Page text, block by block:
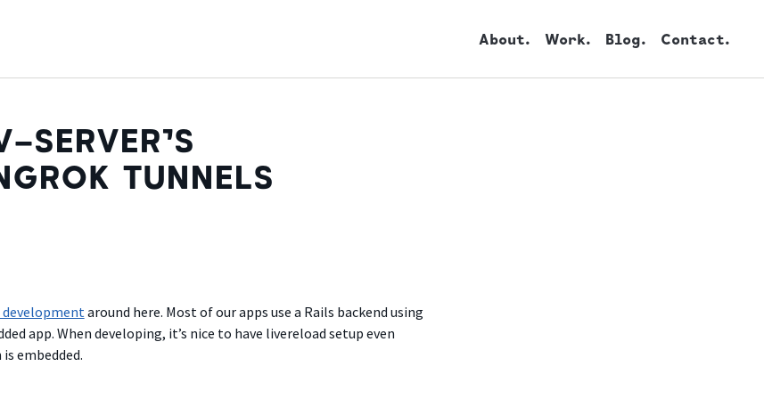
About. Work. Blog. Contact.
SERVER’S
TUNNELS
developmentaround here. Most of our apps use a Rails backend using
app. When developing, it’s nice to have livereload setup even
embedded.